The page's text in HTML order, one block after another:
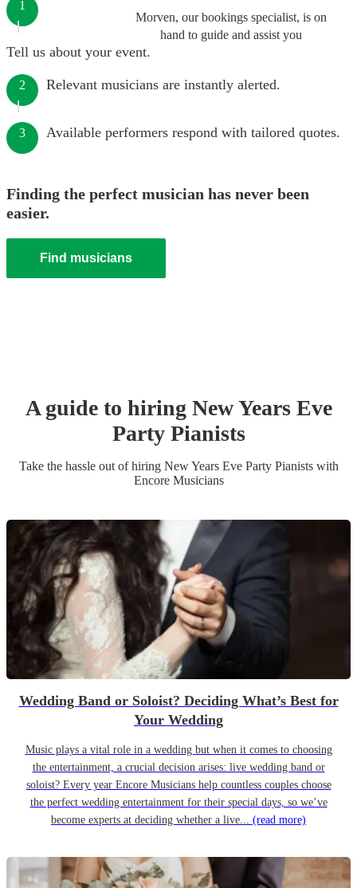
Morven, our bookings specialist, is on
hand to guide and assist you
1
Tell us about your event.
2 Relevant musicians are instantly alerted.
3 Available performers respond with tailored quotes.
Finding the perfect musician has never been
easier.
Find musicians
A guide to hiring New Years Eve
Party Pianists
Take the hassle out of hiring New Years Eve Party Pianistswith
Encore Musicians
Wedding Band or Soloist? Deciding What’s Best for
Your Wedding
Music plays a vital role in a wedding but when it comes to choosing
the entertainment, a crucial decision arises: live wedding band or
soloist? Every year Encore Musicians help countless couples choose
the perfect wedding entertainment for their special days, so we’ve
become experts at deciding whether a live... (read more)